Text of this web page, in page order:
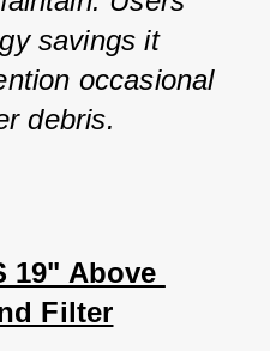
savings it
occasional
debris.
19" Above
Filter